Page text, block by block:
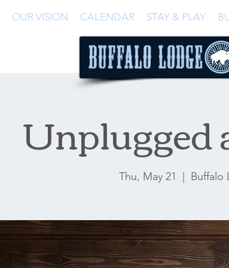
OUR VISION CALENDAR STAY & PLAY
Unplugged
Thu, May 21 Buffalo